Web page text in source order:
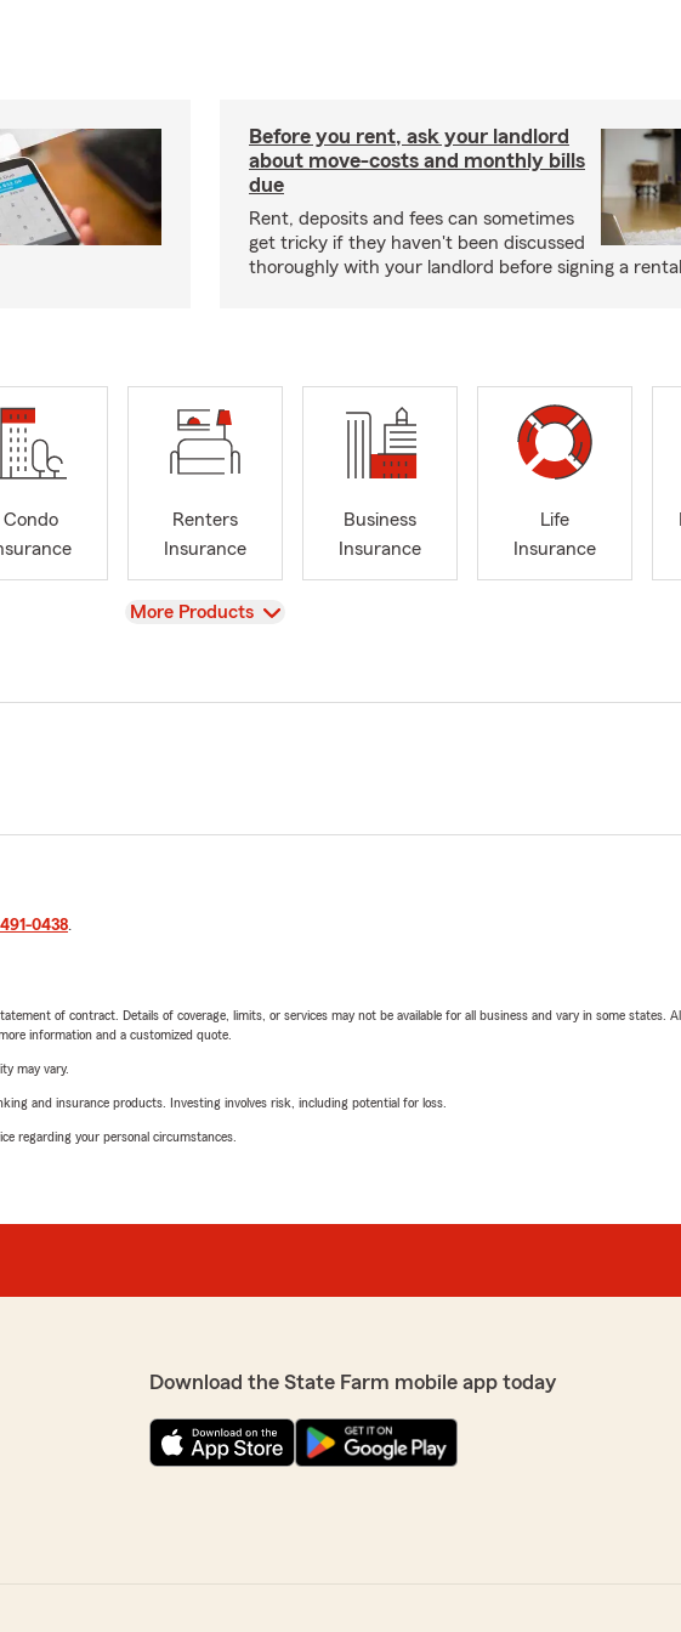
Before you rent, ask your landlord
about move-costs and monthly bills
due
Rent, deposits and fees can sometimes
get tricky if they haven't been discussed
thoroughly with your landlord before signing a
Condo
Renters
Insurance
Business
Insurance
Life
Insurance
View
More Products
0438.
of contract. Details of coverage, limits, or services may not be available for all business and vary in some states.
information and a customized quote.
may vary.
and insurance products. Investing involves risk, including potential for loss.
regarding your personal circumstances.
Download the State Farm mobile app today